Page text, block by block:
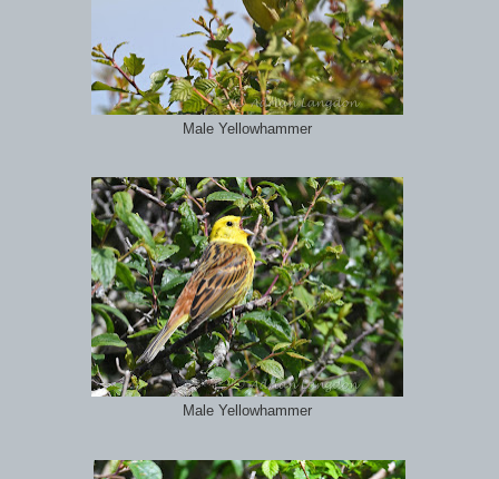
Male Yellowhammer
Male Yellowhammer